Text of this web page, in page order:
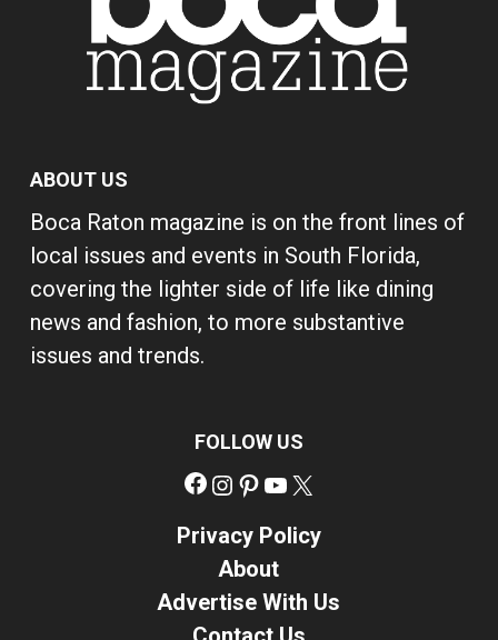
ABOUT US
Boca Raton magazine is on the front lines of
local issues and events in South Florida,
covering the lighter side of life like dining
news and fashion, to more substantive
issues and trends.
FOLLOW US
Facebook
Instagram
Pinterest
YouTube
Privacy Policy
About
Advertise With Us